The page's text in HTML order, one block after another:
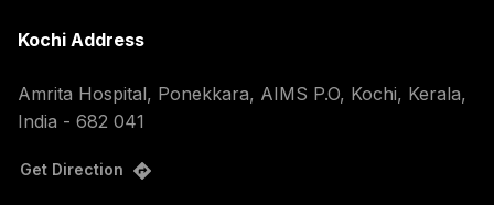
Kochi Address
Amrita Hospital, Ponekkara, AIMS P.O, Kochi, Kerala,
India - 682 041
Get Direction